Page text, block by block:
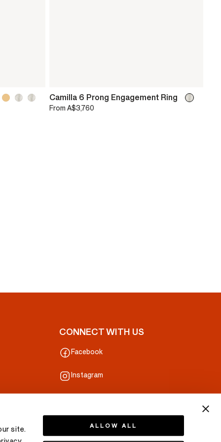
site.
ALLOW ALL
Camilla 6 Prong Engagement Ring
From A$3,760
CONNECT WITH US
Facebook
Instagram